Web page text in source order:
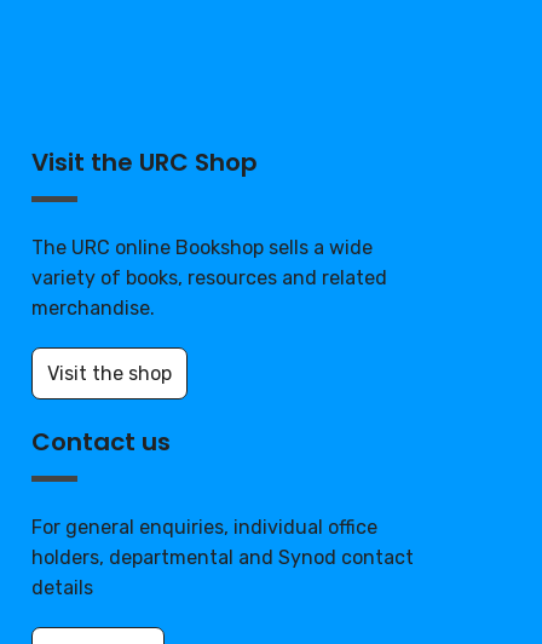
Visit the URC Shop
The URC online Bookshop sells a wide
variety of books, resources and related
merchandise.
Visit the shop
Contact us
For general enquiries, individual office
holders, departmental and Synod contact
details